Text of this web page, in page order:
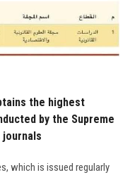
the highest
by the Supreme
which is issued regularly